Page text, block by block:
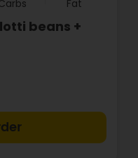
Fat
beans +